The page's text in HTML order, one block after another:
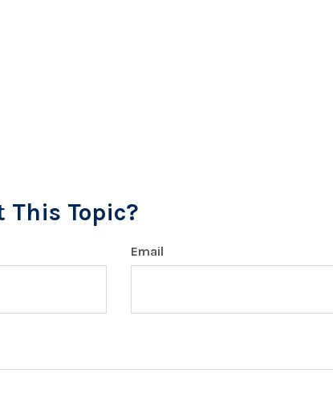
This Topic?
Email